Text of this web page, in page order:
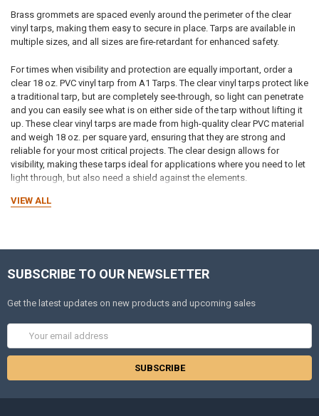
Brass grommets are spaced evenly around the perimeter of the clear
vinyl tarps, making them easy to secure in place. Tarps are available in
multiple sizes, and all sizes are fire-retardant for enhanced safety.
For times when visibility and protection are equally important, order a
clear 18 oz. PVC vinyl tarp from A1 Tarps. The clear vinyl tarps protect like
a traditional tarp, but are completely see-through, so light can penetrate
and you can easily see what is on either side of the tarp without lifting it
up. These clear vinyl tarps are made from high-quality clear PVC material
and weigh 18 oz. per square yard, ensuring that they are strong and
reliable for your most critical projects. The clear design allows for
visibility, making these tarps ideal for applications where you need to let
light through, but also need a shield against the elements.
Unlike translucent covers that only let in diffused light, these clear vinyl
protection are equally important. When you need a tough barrier that
deliver both clarity and dependable performance.
Reliable Protection
Clear 18 oz. PVC vinyl tarps let light through, but that is it. These tarps are
just as effective as other types of tarps at blocking UV rays, mildew,
chemicals, and moisture. They deliver long-lasting performance in
various environments and are ideal for outdoor use. The thickness and
VIEW ALL
SUBSCRIBE TO OUR NEWSLETTER
Get the latest updates on new products and upcoming sales
Address